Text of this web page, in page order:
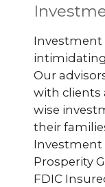
Investment
Our
with clients
wise
their
Investment
Prosperity
FDIC